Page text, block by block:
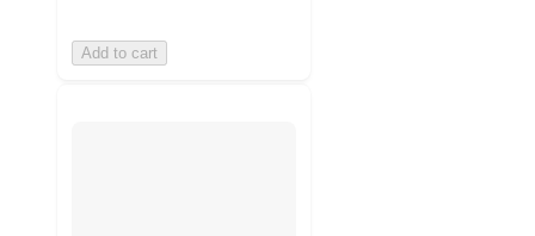
Add to cart